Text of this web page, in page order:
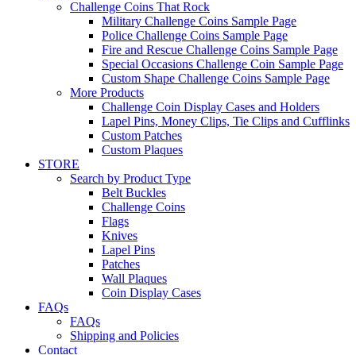
Challenge Coins That Rock
Military Challenge Coins Sample Page
Police Challenge Coins Sample Page
Fire and Rescue Challenge Coins Sample Page
Special Occasions Challenge Coin Sample Page
Custom Shape Challenge Coins Sample Page
More Products
Challenge Coin Display Cases and Holders
Lapel Pins, Money Clips, Tie Clips and Cufflinks
Custom Patches
Custom Plaques
STORE
Search by Product Type
Belt Buckles
Challenge Coins
Flags
Knives
Lapel Pins
Patches
Wall Plaques
Coin Display Cases
FAQs
FAQs
Shipping and Policies
Contact